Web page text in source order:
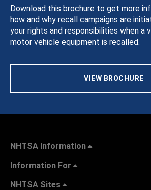
Download this brochure to get more
how and why recall campaigns are
your rights and responsibilities when a
motor vehicle equipment is recalled.
VIEW BROCHURE
NHTSA Information
Information For
NHTSA Sites